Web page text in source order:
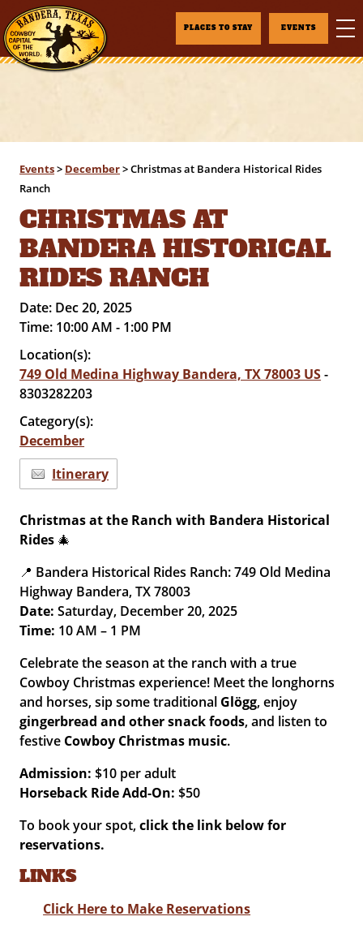
PLACES TO STAY EVENTS
Events> December>Christmas at Bandera Historical Rides
Ranch
CHRISTMAS AT
BANDERA HISTORICAL
RIDES RANCH
Date: Dec 20, 2025
Time: 10:00 AM - 1:00 PM
Location(s):
749 Old Medina Highway Bandera, TX 78003 US-
8303282203
Category(s):
December
Itinerary
Christmas at the Ranch with Bandera Historical
Rides 🎄
📍 Bandera Historical Rides Ranch: 749 Old Medina
Highway Bandera, TX 78003
Date: Saturday, December 20, 2025
Time: 10 AM – 1 PM
Celebrate the season at the ranch with a true
Cowboy Christmas experience! Meet the longhorns
and horses, sip some traditional Glögg, enjoy
gingerbread and other snack foods, and listen to
festive Cowboy Christmas music.
Admission: $10 per adult
Horseback Ride Add-On: $50
To book your spot,click the link below for
reservations.
LINKS
Click Here to Make Reservations